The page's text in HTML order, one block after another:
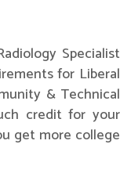
Specialist
for Liberal
& Technical
credit for your
get more college